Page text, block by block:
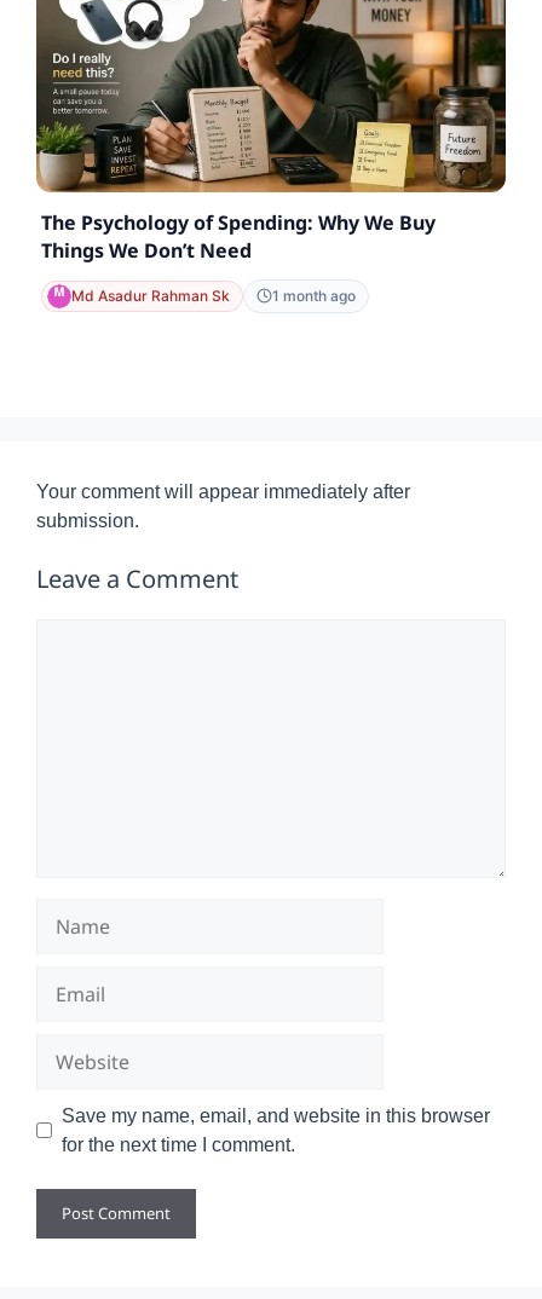
The Psychology of Spending: Why We Buy
Things We Don’t Need
Md Asadur Rahman Sk 1 month ago
Your comment will appear immediately after
submission.
Leave a Comment
Save my name, email, and website in this browser
for the next time I comment.